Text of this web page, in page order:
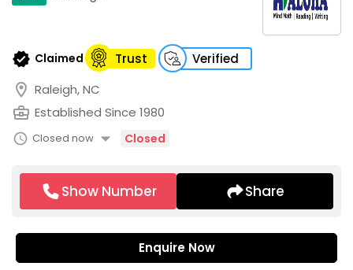
verified Claimed Trust Verified
location_on Raleigh, NC
business_center Established Since 1980
schedule Closed now arrow_drop_down Closed
Show Number Share
Enquire Now